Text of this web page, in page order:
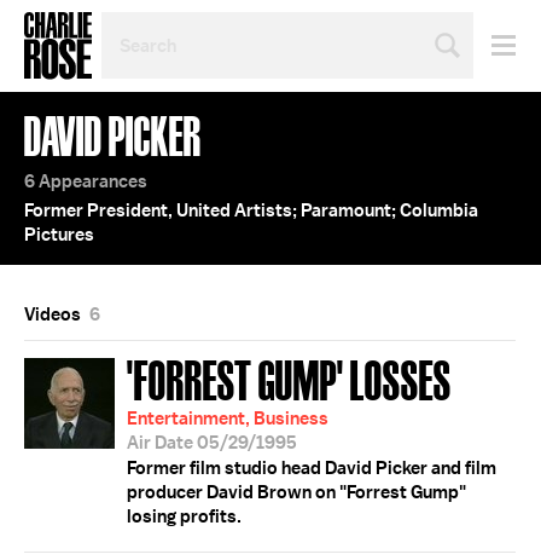
TOPIC
OR
YEAR
DAVID PICKER
6 Appearances
Former President, United Artists; Paramount; Columbia
Pictures
Videos 6
'FORREST GUMP' LOSSES
Entertainment, Business
Air Date 05/29/1995
Former film studio head David Picker and film
producer David Brown on "Forrest Gump"
losing profits.